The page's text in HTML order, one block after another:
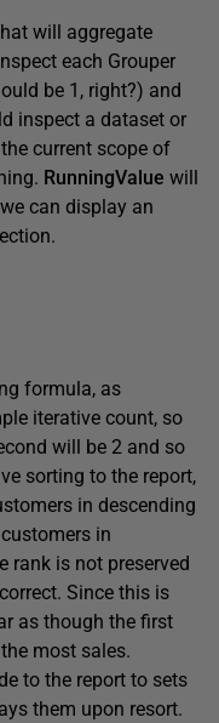
will aggregate
each Grouper
be 1, right?) and
inspect a dataset or
current scope of
RunningValue will
can display an
formula, as
iterative count, so
will be 2 and so
sorting to the report,
in descending
in
rank is not preserved
Since this is
as though the first
most sales.
to the report to sets
them upon resort.